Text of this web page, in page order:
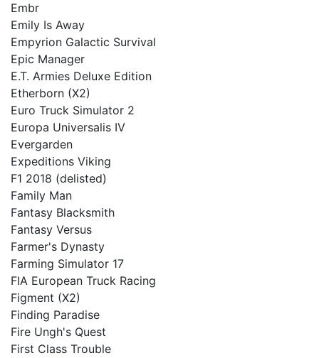
Embr
Emily Is Away
Empyrion Galactic Survival
Epic Manager
E.T. Armies Deluxe Edition
Etherborn (X2)
Euro Truck Simulator 2
Europa Universalis IV
Evergarden
Expeditions Viking
F1 2018 (delisted)
Family Man
Fantasy Blacksmith
Fantasy Versus
Farmer's Dynasty
Farming Simulator 17
FIA European Truck Racing
Figment (X2)
Finding Paradise
Fire Ungh's Quest
First Class Trouble